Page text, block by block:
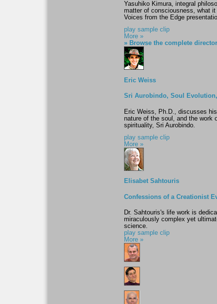
Yasuhiko Kimura, integral
matter of consciousness, what
Voices from the Edge
play sample clip
More »
» Browse the complete
Eric Weiss
Sri Aurobindo, Soul
Eric Weiss, Ph.D., discusses
nature of the soul, and the work
spirituality, Sri Aurobindo.
play sample clip
More »
Elisabet Sahtouris
Confessions of a Creationist
Dr. Sahtouris's life work is
miraculously complex yet
science.
play sample clip
More »